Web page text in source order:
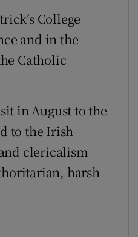
College
and in the
Catholic
in August to the
to the Irish
clericalism
harsh